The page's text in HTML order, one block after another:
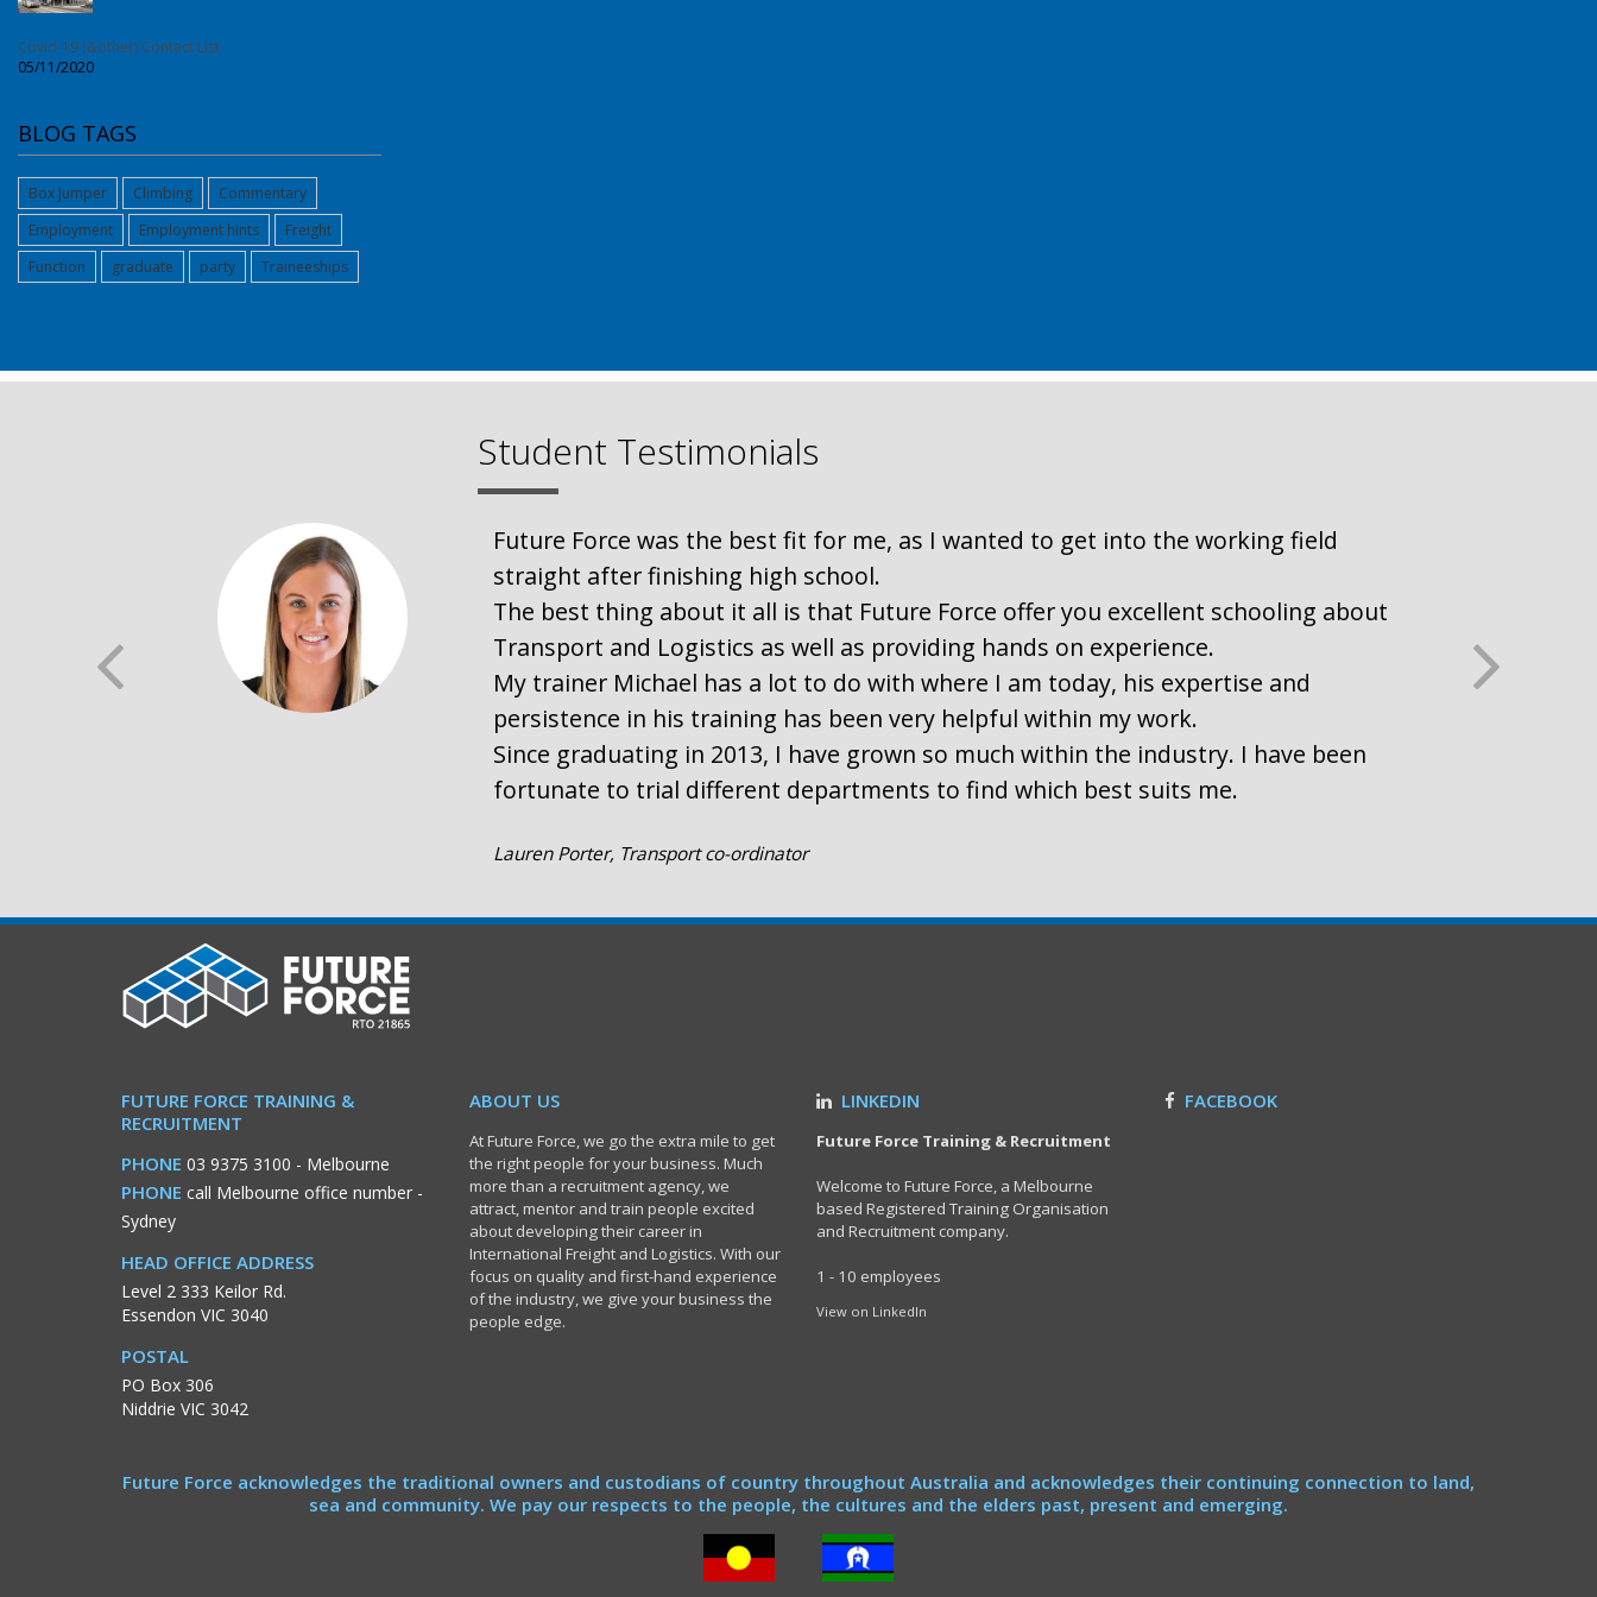
Covid-19 (&other) Contact List
05/11/2020
BLOG TAGS
Box Jumper Climbing
Commentary
Employment
Employment hints
Freight
Function
graduate party Traineeships
Student Testimonials
Future Force was the best fit for me, as I wanted to get into the working field
straight after finishing high school.
The best thing about it all is that Future Force offer you excellent schooling about
Transport and Logistics as well as providing hands on experience.
My trainer Michael has a lot to do with where I am today, his expertise and
persistence in his training has been very helpful within my work.
Since graduating in 2013, I have grown so much within the industry. I have been
fortunate to trial different departments to find which best suits me.
Lauren Porter, Transport co-ordinator
FUTURE FORCE TRAINING &
RECRUITMENT
PHONE 03 9375 3100 - Melbourne
PHONE call Melbourne office number -
Sydney
HEAD OFFICE ADDRESS
Level 2 333 Keilor Rd.
Essendon VIC 3040
POSTAL
PO Box 306
Niddrie VIC 3042
ABOUT US
At Future Force, we go the extra mile to get
the right people for your business. Much
more than a recruitment agency, we
attract, mentor and train people excited
about developing their career in
International Freight and Logistics. With our
focus on quality and first-hand experience
of the industry, we give your business the
people edge.
LINKEDIN
Future Force Training & Recruitment
Welcome to Future Force, a Melbourne
based Registered Training Organisation
and Recruitment company.
1 - 10 employees
View on LinkedIn
FACEBOOK
Future Force acknowledges the traditional owners and custodians of country throughout Australia and acknowledges their continuing connection to land,
sea and community. We pay our respects to the people, the cultures and the elders past, present and emerging.